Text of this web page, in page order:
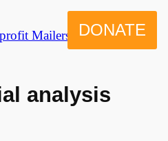
DONATE
analysis